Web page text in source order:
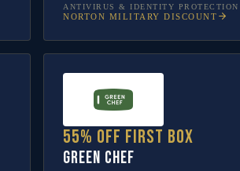
ANTIVIRUS & IDENTITY PROTECTION
NORTON MILITARY DISCOUNT
55% off first box
Green Chef